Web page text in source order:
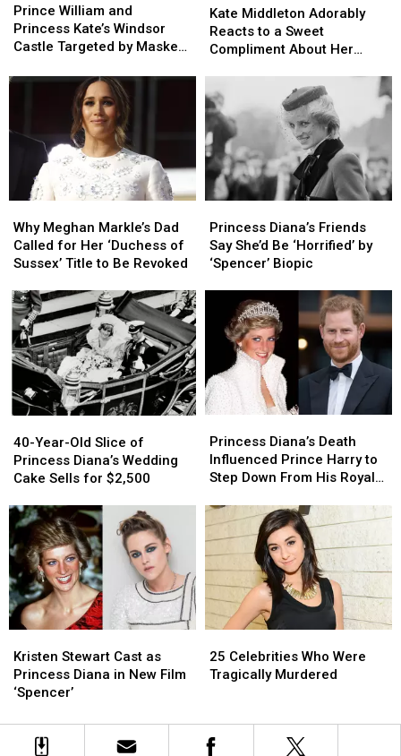
William
and
Princess
Windsor
by
Masked
Thieves
Prince William and
Princess Kate’s Windsor
Castle Targeted by Masked
William
and
Princess
Windsor
by
Masked
Thieves
Middleton
Adorably
Reacts
Sweet
Compliment
About
Her
Future
Kate Middleton Adorably
Reacts to a Sweet
Compliment About Her
Middleton
Adorably
Reacts
Sweet
Compliment
About
Her
Future
Meghan
Markle’s
Dad
for
Her
‘Duchess
of
Sussex’
Title
to
Revoked
Why Meghan Markle’s Dad
Called for Her ‘Duchess of
Sussex’ Title to Be Revoked
Meghan
Markle’s
Dad
for
Her
‘Duchess
of
Sussex’
Title
to
Revoked
Diana’s
Friends
Say
‘Horrified’
‘Spencer’
Biopic
Princess Diana’s Friends
Say She’d Be ‘Horrified’ by
‘Spencer’ Biopic
Diana’s
Friends
Say
‘Horrified’
‘Spencer’
Biopic
Year-
Old
Slice
Princess
Diana’s
Wedding
Cake
Sells
for
$2,500
40-Year-Old Slice of
Princess Diana’s Wedding
Cake Sells for $2,500
Year-
Old
Slice
Princess
Diana’s
Wedding
Cake
Sells
for
$2,500
Diana’s
Death
Influenced
Harry
to
Down
From
His
Royal
Princess Diana’s Death
Influenced Prince Harry to
Step Down From His Royal
Diana’s
Death
Influenced
Harry
to
Down
From
His
Royal
Stewart
Cast
as
Diana
Kristen Stewart Cast as
Princess Diana in New Film
‘Spencer’
Stewart
Cast
as
Diana
Celebrities
Who
Murdered
25 Celebrities Who Were
Tragically Murdered
Celebrities
Who
Murdered